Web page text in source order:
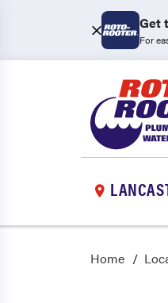
Get
For
Home